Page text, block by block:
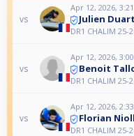
vs
Apr 12, 2026,
Julien
DR1 CHALIM 25-
vs
Apr 12, 2026,
Benoit
DR1 CHALIM 25-
vs
Apr 12, 2026,
Florian
DR1 CHALIM 25-